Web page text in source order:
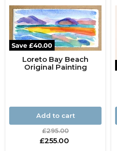
Save £40.00
Loreto Bay Beach
Original Painting
Add to cart
Original
price
£295.00
Current
£255.00